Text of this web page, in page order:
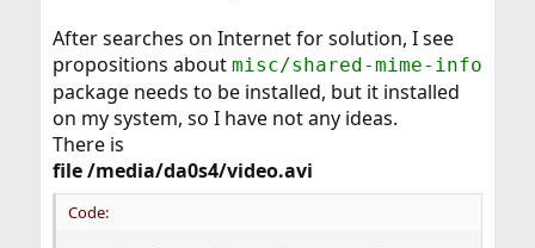
After searches on Internet for solution, I see
propositions about misc/shared-mime-info
package needs to be installed, but it installed
on my system, so I have not any ideas.
There is
file /media/da0s4/video.avi
Code: